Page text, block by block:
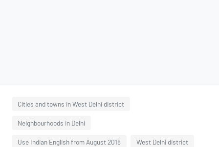
Cities and towns in West Delhi district
Neighbourhoods in Delhi
Use Indian English from August 2018 West Delhi district